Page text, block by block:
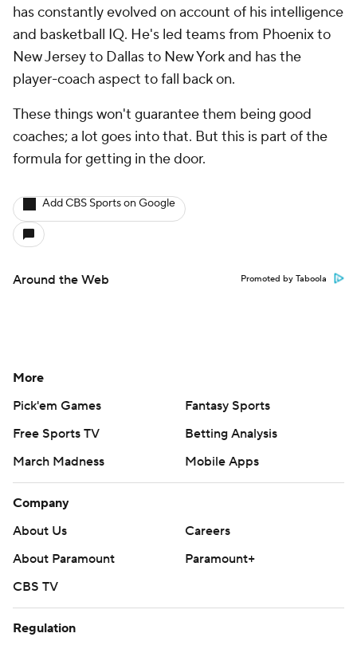
has constantly evolved on account of his intelligence
and basketball IQ. He's led teams from Phoenix to
New Jersey to Dallas to New York and has the
player-coach aspect to fall back on.
These things won't guarantee them being good
coaches; a lot goes into that. But this is part of the
formula for getting in the door.
Add CBS Sports on Google
Around the Web Promoted by Taboola
More
Pick'em Games
Fantasy Sports
Free Sports TV
Betting Analysis
March Madness
Mobile Apps
Company
About Us
Careers
About Paramount
Paramount+
CBS TV
Regulation